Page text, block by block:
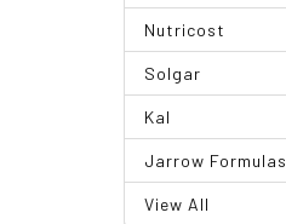
Nutricost
Solgar
Kal
Jarrow Formulas
View All